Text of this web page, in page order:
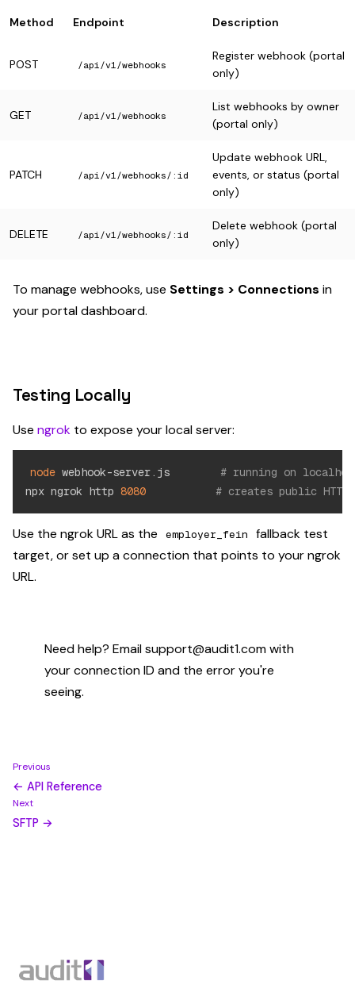
Method Endpoint Description
POST /api/v1/webhooks
Register webhook (portal
only)
GET /api/v1/webhooks
List webhooks by owner
(portal only)
PATCH /api/v1/webhooks/:id
Update webhook URL,
events, or status (portal
only)
DELETE /api/v1/webhooks/:id
Delete webhook (portal
only)
To manage webhooks, use Settings > Connections in
your portal dashboard.
Testing Locally
Use ngrok to expose your local server:
node webhook-server.js # running on
npx ngrok http 8080 # creates public HTTPS
Use the ngrok URL as the employer_fein
fallback test
target, or set up a connection that points to your ngrok
URL.
Need help? Email support@audit1.com with
your connection ID and the error you're
seeing.
Previous
← API Reference
Next
SFTP →